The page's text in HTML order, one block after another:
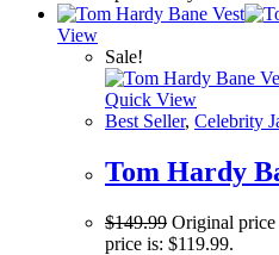
View
Sale!
Quick View
Best Seller, Celebrity
Tom Hardy
$149.99 Original price
price is: $119.99.